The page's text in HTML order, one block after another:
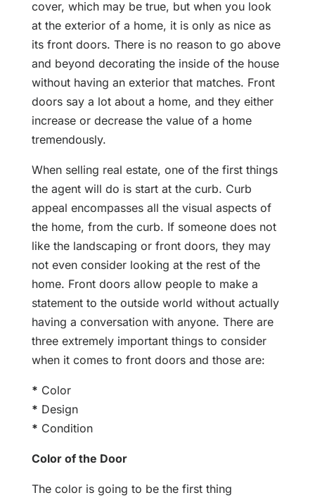
cover, which may be true, but when you look
at the exterior of a home, it is only as nice as
its front doors. There is no reason to go above
and beyond decorating the inside of the house
without having an exterior that matches. Front
doors say a lot about a home, and they either
increase or decrease the value of a home
tremendously.
When selling real estate, one of the first things
the agent will do is start at the curb. Curb
appeal encompasses all the visual aspects of
the home, from the curb. If someone does not
like the landscaping or front doors, they may
not even consider looking at the rest of the
home. Front doors allow people to make a
statement to the outside world without actually
having a conversation with anyone. There are
three extremely important things to consider
when it comes to front doors and those are:
* Color
* Design
* Condition
Color of the Door
The color is going to be the first thing